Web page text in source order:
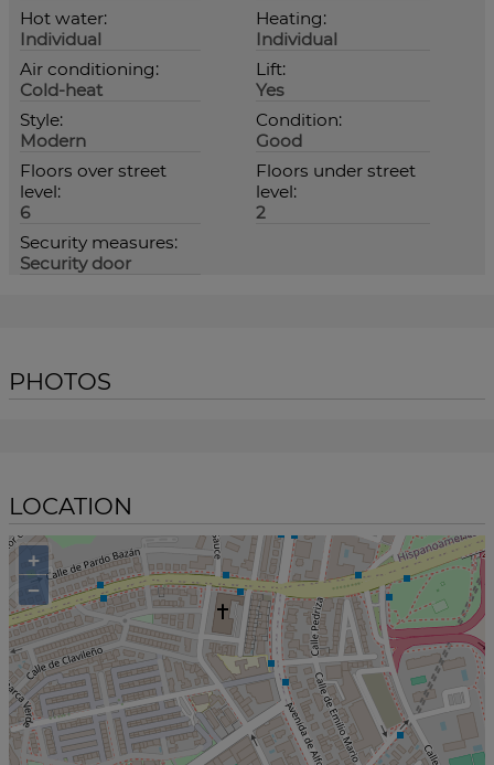
Hot water:
Individual
Heating:
Individual
Air conditioning:
Cold-heat
Lift:
Yes
Style:
Modern
Condition:
Good
Floors over street
level:
6
Floors under street
level:
2
Security measures:
Security door
PHOTOS
LOCATION
+
−